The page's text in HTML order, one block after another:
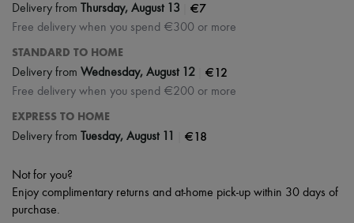
Delivery from Thursday, August 13 €7
Free delivery when you spend €300 or more
STANDARD TO HOME
Delivery from Wednesday, August 12 €12
Free delivery when you spend €200 or more
EXPRESS TO HOME
Delivery from Tuesday, August 11 €18
Not for you?
Enjoy complimentary returns and at-home pick-up within 30 days of
purchase.